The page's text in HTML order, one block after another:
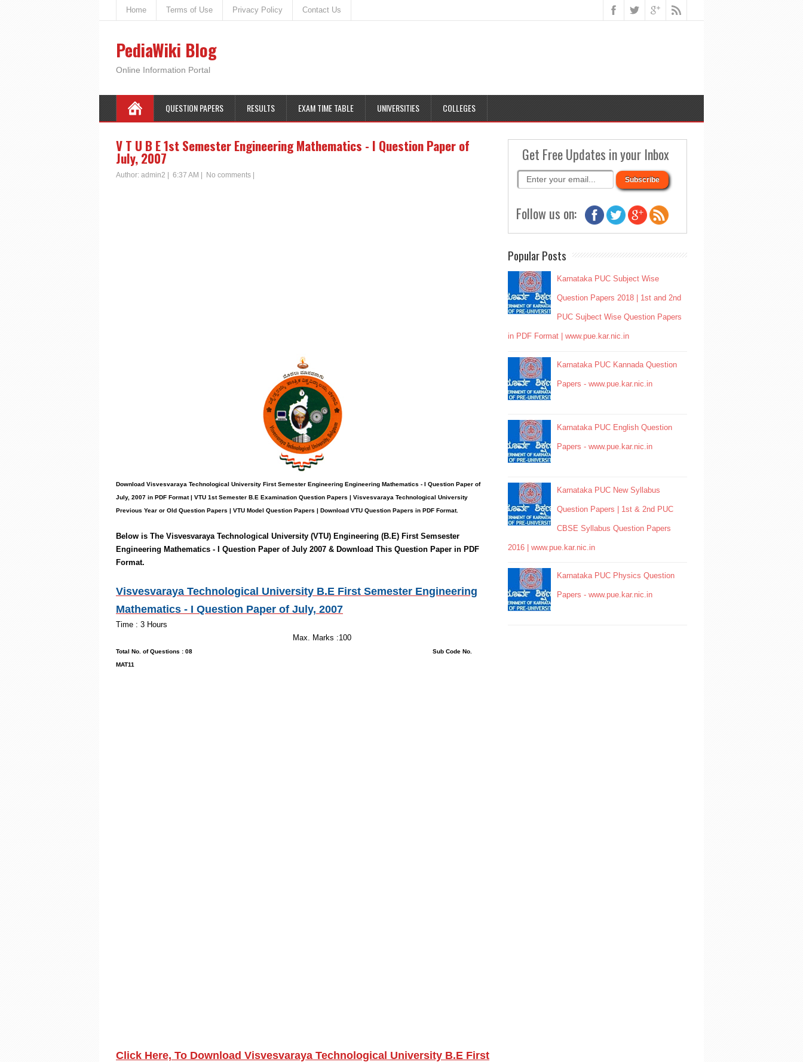
Home Terms of Use Privacy Policy Contact Us
PediaWiki Blog
Online Information Portal
QUESTION PAPERS RESULTS EXAM TIME TABLE UNIVERSITIES COLLEGES
V T U B E 1st Semester Engineering Mathematics - I Question Paper of
July, 2007
Author: admin2 6:37 AM No comments
Download Visvesvaraya Technological University First Semester Engineering Engineering Mathematics - I Question Paper of
July, 2007 in PDF Format | VTU 1st Semester B.E Examination Question Papers | Visvesvaraya Technological University
Previous Year or Old Question Papers | VTU Model Question Papers | Download VTU Question Papers in PDF Format.
Below is The Visvesvaraya Technological University (VTU) Engineering (B.E) First Semsester
Engineering Mathematics - I
Question Paper of July 2007 & Download This Question Paper in PDF
Format.
Visvesvaraya Technological University B.E First Semester Engineering
Mathematics - I Question Paper of July, 2007
Time : 3 Hours
Max. Marks :100
Total No. of Questions : 08 Sub Code No.
MAT11
Click Here, To Download Visvesvaraya Technological University B.E First
Get Free Updates in your Inbox
Follow us on:
Popular Posts
Karnataka PUC Subject Wise
Question Papers 2018 | 1st and 2nd
PUC Sujbect Wise Question Papers
in PDF Format | www.pue.kar.nic.in
Karnataka PUC Kannada Question
Papers - www.pue.kar.nic.in
Karnataka PUC English Question
Papers - www.pue.kar.nic.in
Karnataka PUC New Syllabus
Question Papers | 1st & 2nd PUC
CBSE Syllabus Question Papers
2016 | www.pue.kar.nic.in
Karnataka PUC Physics Question
Papers - www.pue.kar.nic.in